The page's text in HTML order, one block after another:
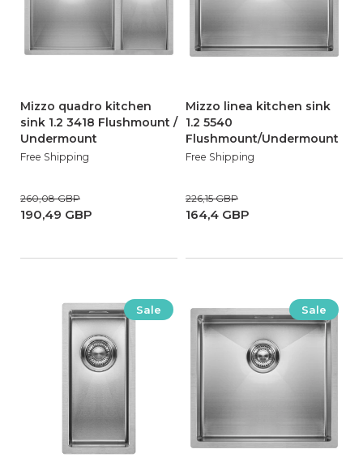
Mizzo quadro kitchen
sink 1.2 3418 Flushmount /
Undermount
Free Shipping
190,49 GBP
260,08 GBP
Mizzo linea kitchen sink
1.2 5540
Flushmount/Undermount
Free Shipping
164,4 GBP
226,15 GBP
Sale Sale